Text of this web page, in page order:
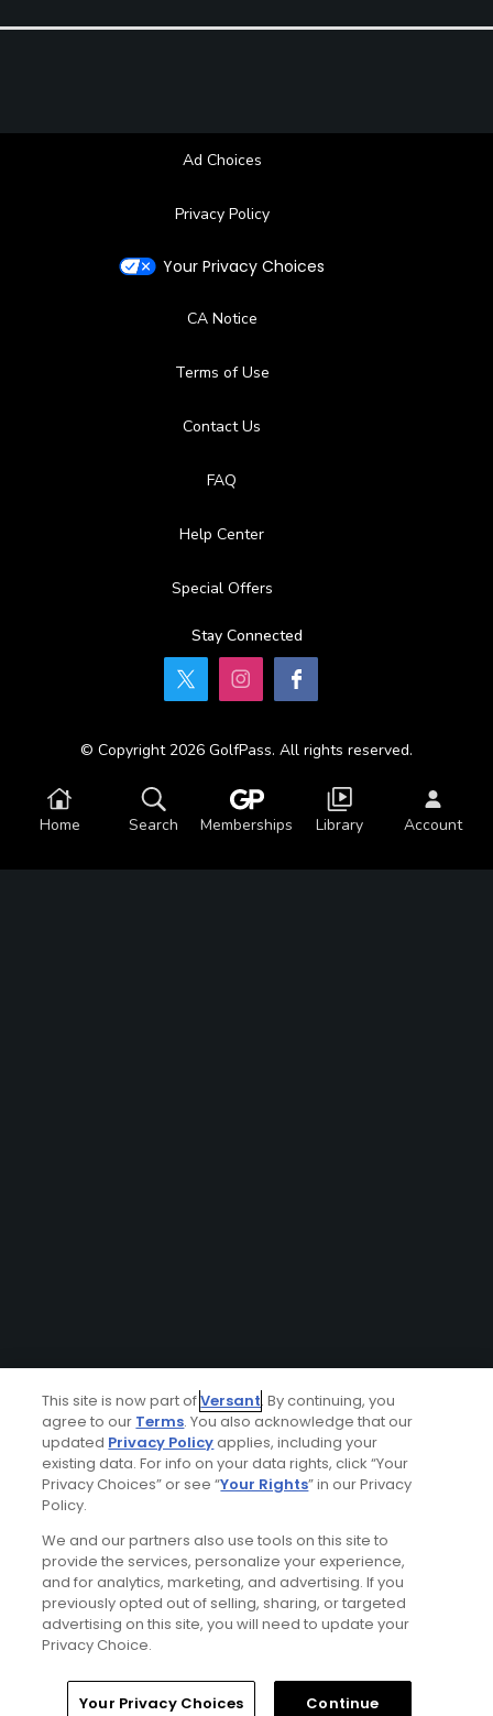
Ad Choices
Privacy Policy
Your Privacy Choices
CA Notice
Terms of Use
Contact Us
FAQ
Help Center
Special Offers
Stay Connected
© Copyright 2026 GolfPass. All rights reserved.
Home Search Memberships Library Account
This site is now part ofVersant. By continuing, you
agree to our Terms. You also acknowledge that our
updated Privacy Policyapplies, including your
existing data. For info on your data rights, click “Your
Privacy Choices” or see “Your Rights” in our Privacy
Policy.
We and our partners also use tools on this site to
provide the services, personalize your experience,
and for analytics, marketing, and advertising. If you
previously opted out of selling, sharing, or targeted
advertising on this site, you will need to update your
Privacy Choice.
Your Privacy Choices Continue